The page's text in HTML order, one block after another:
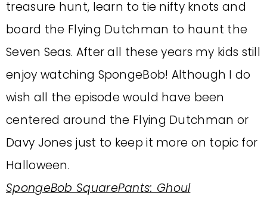
treasure hunt, learn to tie nifty knots and
board the Flying Dutchman to haunt the
Seven Seas. After all these years my kids still
enjoy watching SpongeBob! Although I do
wish all the episode would have been
centered around the Flying Dutchman or
Davy Jones just to keep it more on topic for
Halloween.
SpongeBob SquarePants: Ghoul